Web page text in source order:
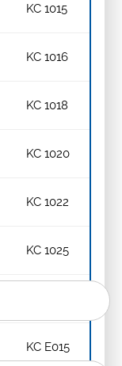
KC 1015
KC 1016
KC 1018
KC 1020
KC 1022
KC 1025
KC E015